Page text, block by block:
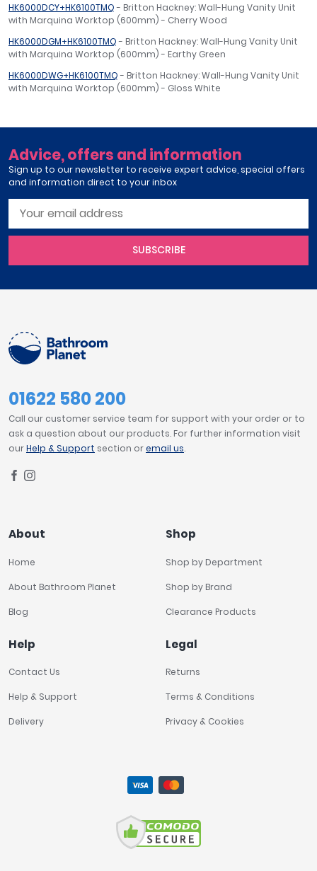
HK6000DCY+HK6100TMQ- Britton Hackney: Wall-Hung Vanity Unit
with Marquina Worktop (600mm) - Cherry Wood
HK6000DGM+HK6100TMQ- Britton Hackney: Wall-Hung Vanity Unit
with Marquina Worktop (600mm) - Earthy Green
HK6000DWG+HK6100TMQ- Britton Hackney: Wall-Hung Vanity Unit
with Marquina Worktop (600mm) - Gloss White
Advice, offers and information
Sign up to our newsletter to receive expert advice, special offers
and information direct to your inbox
SUBSCRIBE
01622 580 200
Call our customer service team for support with your order or to
ask a question about our products. For further information visit
ourHelp & Support section oremail us.
About
Home
About Bathroom Planet
Blog
Shop
Shop by Department
Shop by Brand
Clearance Products
Help
Contact Us
Help & Support
Delivery
Legal
Returns
Terms & Conditions
Privacy & Cookies